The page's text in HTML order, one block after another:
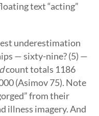
text “acting”
underestimation
— sixty-nine? (5) —
count totals 1186
(Asimov 75). Note
from their
illness imagery. And